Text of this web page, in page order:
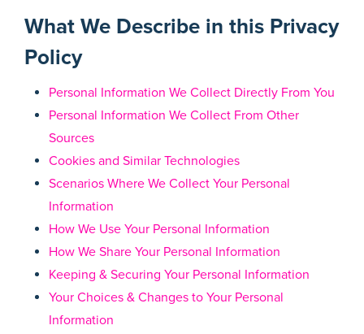
What We Describe in this Privacy
Policy
Personal Information We Collect Directly From You
Personal Information We Collect From Other
Sources
Cookies and Similar Technologies
Scenarios Where We Collect Your Personal
Information
How We Use Your Personal Information
How We Share Your Personal Information
Keeping & Securing Your Personal Information
Your Choices & Changes to Your Personal
Information